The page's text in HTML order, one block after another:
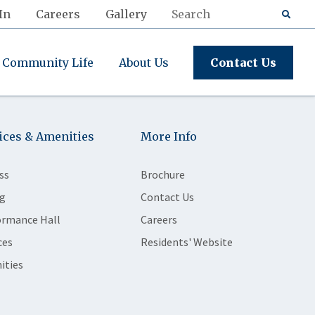
Careers Gallery
Community Life About Us Contact Us
& Amenities
Hall
More Info
Brochure
Contact Us
Careers
Residents' Website